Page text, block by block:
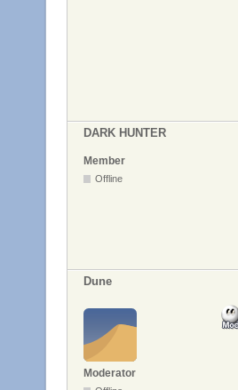
DARK HUNTER
Member
Offline
Dune
Moderator